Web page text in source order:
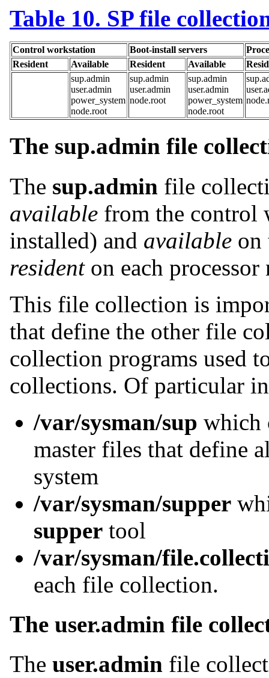
Table 10. SP file
Control workstation Boot-install servers
Resident
Available Resident Available
sup.admin
user.admin
power_system
node.root
sup.admin
user.admin
node.root
sup.admin
user.admin
power_system
node.root
The sup.admin file
The sup.admin file
available from the control
installed) and available on
residenton each processor
This file collection is
that define the other file
collection programs used
collections. Of particular
/var/sysman/sup which
master files that define
system
/var/sysman/supper
supper tool
/var/sysman/
each file collection.
The user.admin file
The user.admin file